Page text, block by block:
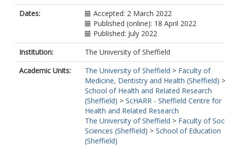
Dates:
Accepted: 2 March 2022
Published (online): 18 April 2022
Published: July 2022
Institution:
The University of Sheffield
Academic Units:
The University of Sheffield > Faculty of
Medicine, Dentistry and Health (Sheffield) >
School of Health and Related Research
(Sheffield) > ScHARR - Sheffield Centre for
Health and Related Research
The University of Sheffield > Faculty of
Sciences (Sheffield) > School of Education
(Sheffield)